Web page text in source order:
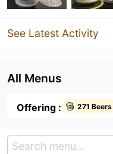
See Latest Activity
All Menus
Offering : 271 Beers